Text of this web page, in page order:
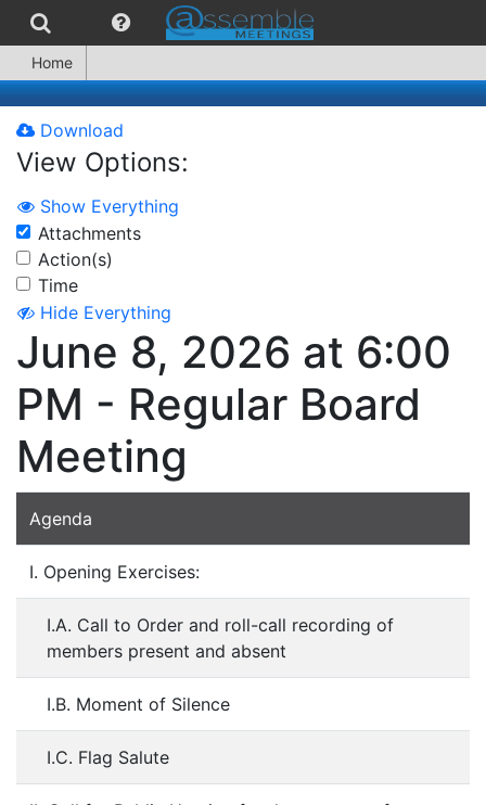
Home
Download
View Options:
Show Everything
Attachments
Action(s)
Time
Hide Everything
June 8, 2026 at 6:00
PM - Regular Board
Meeting
Agenda
I. Opening Exercises:
I.A. Call to Order and roll-call recording of
members present and absent
I.B. Moment of Silence
I.C. Flag Salute